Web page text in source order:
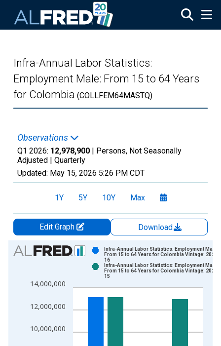
Infra-Annual Labor Statistics:
Employment Male: From 15 to 64 Years
for Colombia (COLLFEM64MASTQ)
Observations
Q1 2026: 12,978,900 | Persons, Not Seasonally
Adjusted | Quarterly
Updated: May 15, 2026 5:26 PM CDT
1Y 5Y 10Y Max
Edit Graph
Download
Chart
Bar chart with 2 data series.
The chart has 1 X axis displaying xAxis. Data ranges from
The chart has 2 Y axes displaying Persons and yAxisRight.
10,000,000
12,000,000
14,000,000
Infra-Annual Labor Statistics: Employment Male:
From 15 to 64 Years for Colombia Vintage: 2026-
16
Infra-Annual Labor Statistics: Employment Male:
From 15 to 64 Years for Colombia Vintage: 2026-
15